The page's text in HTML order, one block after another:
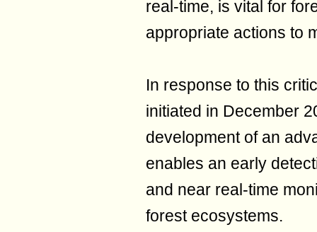
real-time, is vital for
appropriate actions to
In response to this
initiated in December
development of an
enables an early
and near real-time
forest ecosystems.